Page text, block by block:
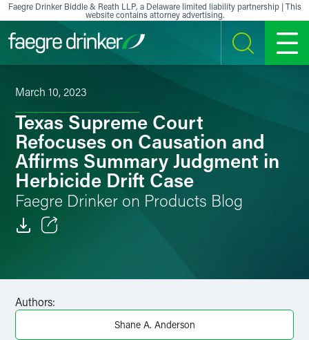
Skip to content
Faegre Drinker Biddle & Reath LLP, a Delaware limited liability partnership | This
website contains attorney advertising.
SEARCH MENU
March 10, 2023
Texas Supreme Court
Refocuses on Causation and
Affirms Summary Judgment in
Herbicide Drift Case
Faegre Drinker on Products Blog
Facebook
LinkedIn
Authors:
Shane A. Anderson